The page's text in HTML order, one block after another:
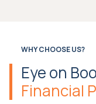
WHY CHOOSE US?
Eye on
Financial